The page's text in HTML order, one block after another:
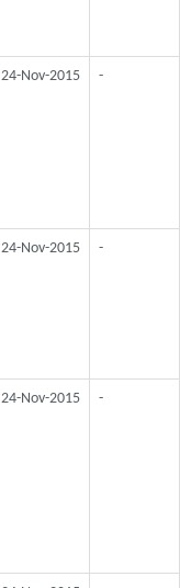
24-Nov-2015 -
24-Nov-2015 -
24-Nov-2015 -